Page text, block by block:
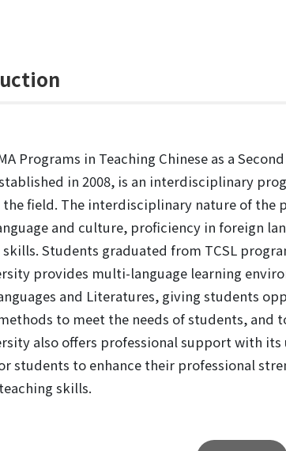
Programs in Teaching Chinese as a
in 2008, is an interdisciplinary
the field. The interdisciplinary nature of the
and culture, proficiency in foreign
Students graduated from TCSL
provides multi-language learning
and Literatures, giving students
to meet the needs of students, and
also offers professional support with its
students to enhance their professional
skills.